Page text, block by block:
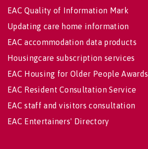
EAC Quality of Information Mark
Updating care home information
EAC accommodation data products
Housingcare subscription services
EAC Housing for Older People Awards
EAC Resident Consultation Service
EAC staff and visitors consultation
EAC Entertainers' Directory